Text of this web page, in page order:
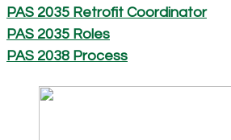
PAS 2035 Retrofit Coordinator
PAS 2035 Roles
PAS 2038 Process